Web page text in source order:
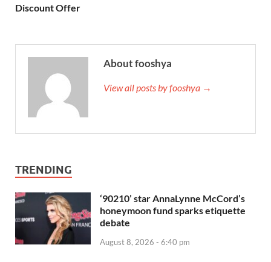
Discount Offer
About fooshya
View all posts by fooshya →
TRENDING
‘90210’ star AnnaLynne McCord’s
honeymoon fund sparks etiquette
debate
August 8, 2026 - 6:40 pm